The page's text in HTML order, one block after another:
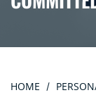
HOME